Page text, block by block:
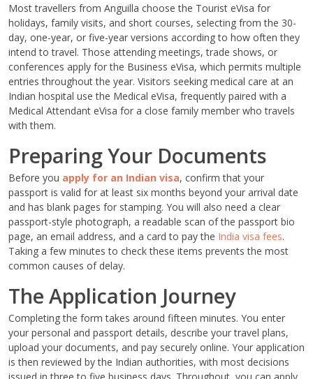
Most travellers from Anguilla choose the Tourist eVisa for
holidays, family visits, and short courses, selecting from the 30-
day, one-year, or five-year versions according to how often they
intend to travel. Those attending meetings, trade shows, or
conferences apply for the Business eVisa, which permits multiple
entries throughout the year. Visitors seeking medical care at an
Indian hospital use the Medical eVisa, frequently paired with a
Medical Attendant eVisa for a close family member who travels
with them.
Preparing Your Documents
Before you apply for an Indian visa, confirm that your
passport is valid for at least six months beyond your arrival date
and has blank pages for stamping. You will also need a clear
passport-style photograph, a readable scan of the passport bio
page, an email address, and a card to pay the India visa fees.
Taking a few minutes to check these items prevents the most
common causes of delay.
The Application Journey
Completing the form takes around fifteen minutes. You enter
your personal and passport details, describe your travel plans,
upload your documents, and pay securely online. Your application
is then reviewed by the Indian authorities, with most decisions